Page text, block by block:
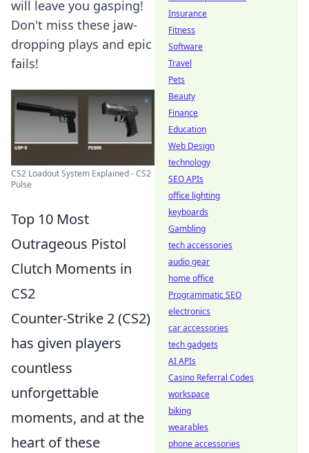
will leave you gasping!
Don't miss these jaw-
dropping plays and epic
fails!
CS2 Loadout System Explained - CS2
Pulse
Top 10 Most
Outrageous Pistol
Clutch Moments in
CS2
Counter-Strike 2 (CS2)
has given players
countless
unforgettable
moments, and at the
heart of these
Insurance
Fitness
Software
Travel
Pets
Beauty
Finance
Education
Web Design
technology
SEO APIs
office lighting
keyboards
Gambling
tech accessories
audio gear
home office
Programmatic SEO
electronics
car accessories
tech gadgets
AI APIs
Casino Referral Codes
workspace
biking
wearables
phone accessories